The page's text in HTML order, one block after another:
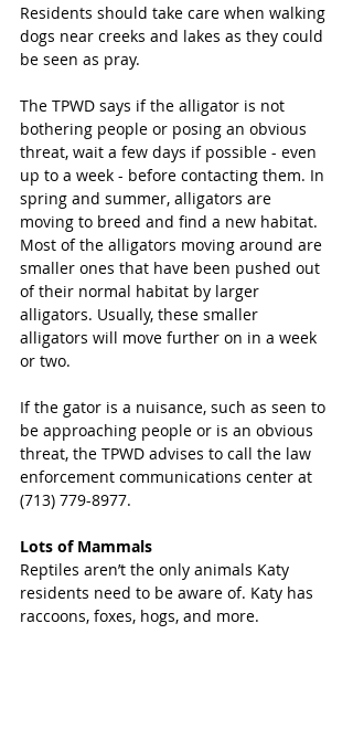
Residents should take care when walking
dogs near creeks and lakes as they could
be seen as pray.
The TPWD says if the alligator is not
bothering people or posing an obvious
threat, wait a few days if possible - even
up to a week - before contacting them. In
spring and summer, alligators are
moving to breed and find a new habitat.
Most of the alligators moving around are
smaller ones that have been pushed out
of their normal habitat by larger
alligators. Usually, these smaller
alligators will move further on in a week
or two.
If the gator is a nuisance, such as seen to
be approaching people or is an obvious
threat, the TPWD advises to call the law
enforcement communications center at
(713) 779-8977.
Lots of Mammals
Reptiles aren’t the only animals Katy
residents need to be aware of. Katy has
raccoons, foxes, hogs, and more.